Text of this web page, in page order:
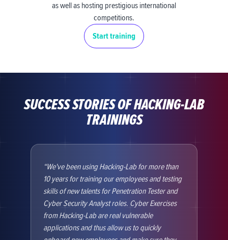
as well as hosting prestigious international
competitions.
Start training
SUCCESS STORIES OF HACKING-LAB
TRAININGS
We've been using Hacking-Lab for more than
10 years for training our employees and testing
skills of new talents for Penetration Tester and
Cyber Security Analyst roles. Cyber Exercises
from Hacking-Lab are real vulnerable
applications and thus allow us to quickly